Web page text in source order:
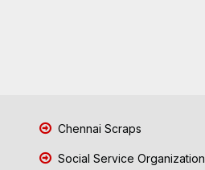
Chennai Scraps
Social Service Organization